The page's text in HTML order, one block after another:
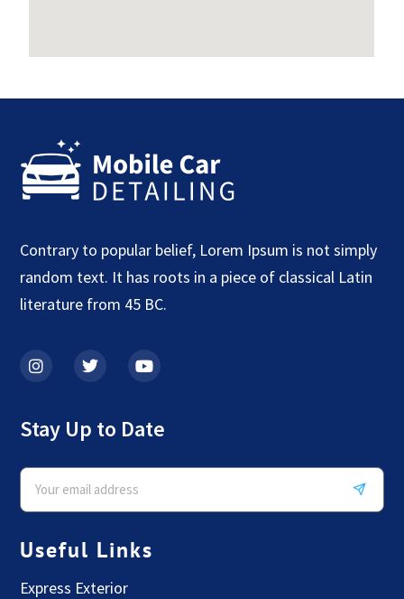
Contrary to popular belief, Lorem Ipsum is not simply
random text. It has roots in a piece of classical Latin
literature from 45 BC.
Stay Up to Date
Useful Links
Express Exterior